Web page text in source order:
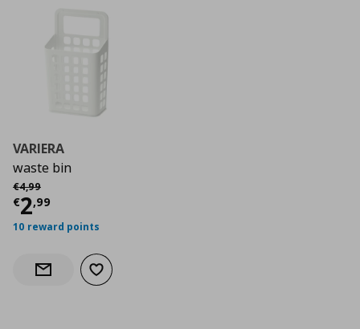
VARIERA
waste bin
€4,99
Αρχική τιμή
€2,99
Current price
10 reward points
Notify when back in stock
Add to wishlist